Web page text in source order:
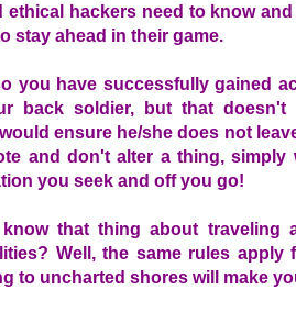
ethical hackers need to know
stay ahead in their game.
you have successfully gained
back soldier, but that
ensure he/she does not
and don't alter a thing, simply
you seek and off you go!
that thing about traveling
Well, the same rules
to uncharted shores will make